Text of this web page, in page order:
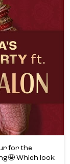
for the
Which look
Tell us in the
– Lakmē
Nirman
Salon,
Bridal